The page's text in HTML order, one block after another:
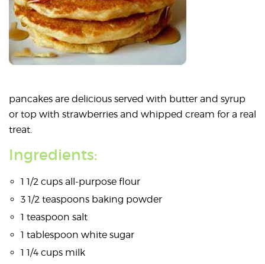
pancakes are delicious served with butter and syrup
or top with strawberries and whipped cream for a real
treat.
Ingredients:
1 1/2 cups all-purpose flour
3 1/2 teaspoons baking powder
1 teaspoon salt
1 tablespoon white sugar
1 1/4 cups milk